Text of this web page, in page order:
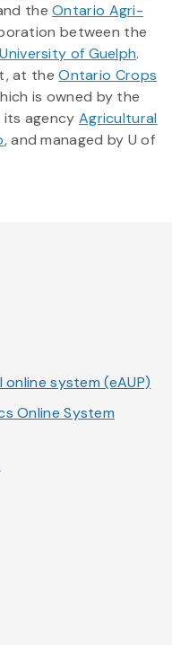
theOntario Agri-
between the
University of Guelph.
at theOntario Crops
is owned by the
agency Agricultural
, and managed by U of
system (eAUP)
Online System